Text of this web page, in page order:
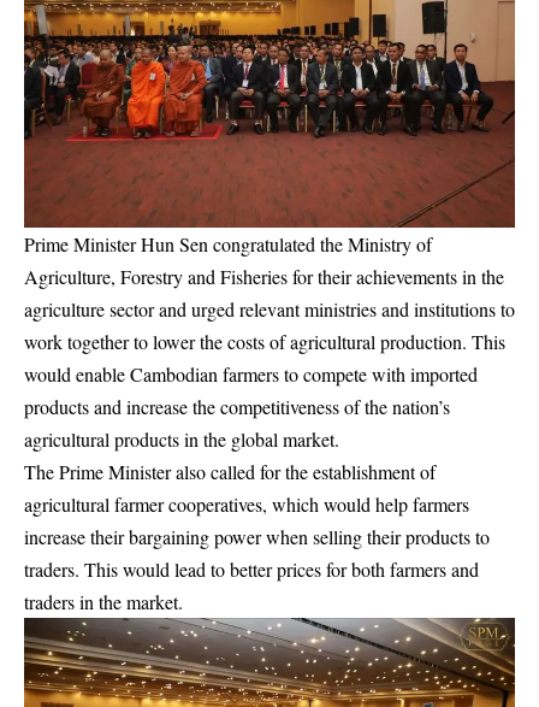
Prime Minister Hun Sen congratulated the Ministry of
Agriculture, Forestry and Fisheries for their achievements in the
agriculture sector and urged relevant ministries and institutions to
work together to lower the costs of agricultural production. This
would enable Cambodian farmers to compete with imported
products and increase the competitiveness of the nation’s
agricultural products in the global market.
The Prime Minister also called for the establishment of
agricultural farmer cooperatives, which would help farmers
increase their bargaining power when selling their products to
traders. This would lead to better prices for both farmers and
traders in the market.